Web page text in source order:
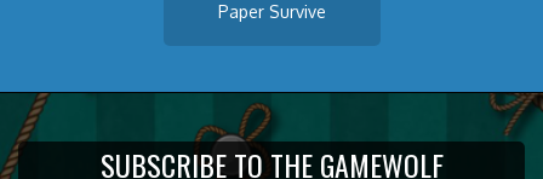
Paper Survive
SUBSCRIBE TO THE GAMEWOLF